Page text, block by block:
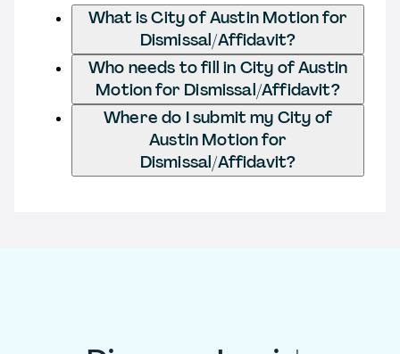
What is City of Austin Motion for
Dismissal/Affidavit?
Who needs to fill in City of Austin
Motion for Dismissal/Affidavit?
Where do I submit my City of
Austin Motion for
Dismissal/Affidavit?